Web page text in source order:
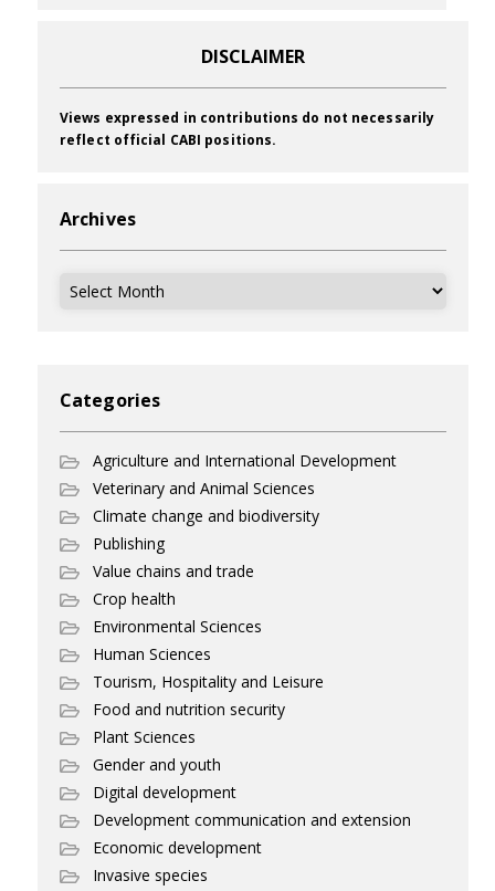
DISCLAIMER
Views expressed in contributions do not necessarily
reflect official CABI positions.
Archives
Archives
Categories
Agriculture and International Development
Veterinary and Animal Sciences
Climate change and biodiversity
Publishing
Value chains and trade
Crop health
Environmental Sciences
Human Sciences
Tourism, Hospitality and Leisure
Food and nutrition security
Plant Sciences
Gender and youth
Digital development
Development communication and extension
Economic development
Invasive species